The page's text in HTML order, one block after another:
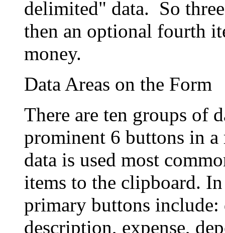
delimited" data. So
then an optional fourth
money.
Data Areas on the Form
There are ten groups of
prominent 6 buttons in
data is used most
items to the clipboard.
primary buttons
description, expense,